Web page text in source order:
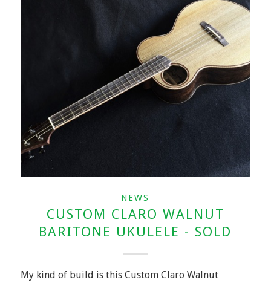
NEWS
CUSTOM CLARO WALNUT
BARITONE UKULELE - SOLD
My kind of build is this Custom Claro Walnut